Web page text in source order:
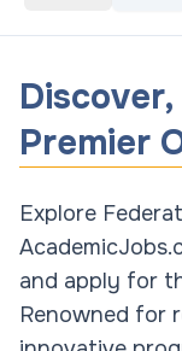
Premier
Explore
and apply for
Renowned for